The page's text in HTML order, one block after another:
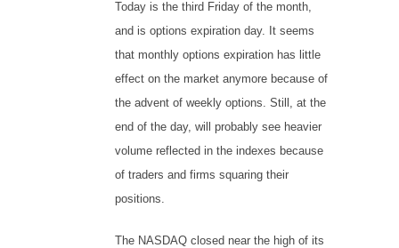
Today is the third Friday of the month,
and is options expiration day. It seems
that monthly options expiration has little
effect on the market anymore because of
the advent of weekly options. Still, at the
end of the day, will probably see heavier
volume reflected in the indexes because
of traders and firms squaring their
positions.
The NASDAQ closed near the high of its